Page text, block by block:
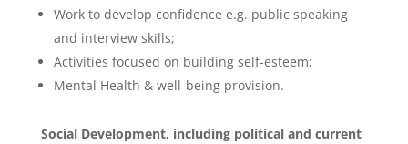
Work to develop confidence e.g. public speaking
and interview skills;
Activities focused on building self-esteem;
Mental Health & well-being provision.
Social Development, including political and current